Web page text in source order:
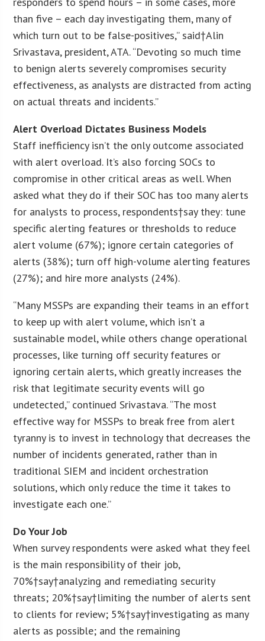
than five – each day investigating them, many of
which turn out to be false-positives,” said†Alin
Srivastava, president, ATA. “Devoting so much time
to benign alerts severely compromises security
effectiveness, as analysts are distracted from acting
on actual threats and incidents.”
Alert Overload Dictates Business Models
Staff inefficiency isn’t the only outcome associated
with alert overload. It’s also forcing SOCs to
compromise in other critical areas as well. When
asked what they do if their SOC has too many alerts
for analysts to process, respondents†say they: tune
specific alerting features or thresholds to reduce
alert volume (67%); ignore certain categories of
alerts (38%); turn off high-volume alerting features
(27%); and hire more analysts (24%).
“Many MSSPs are expanding their teams in an effort
to keep up with alert volume, which isn’t a
sustainable model, while others change operational
processes, like turning off security features or
ignoring certain alerts, which greatly increases the
risk that legitimate security events will go
undetected,” continued Srivastava. “The most
effective way for MSSPs to break free from alert
tyranny is to invest in technology that decreases the
number of incidents generated, rather than in
traditional SIEM and incident orchestration
solutions, which only reduce the time it takes to
investigate each one.”
Do Your Job
When survey respondents were asked what they feel
is the main responsibility of their job,
70%†say†analyzing and remediating security
threats; 20%†say†limiting the number of alerts sent
to clients for review; 5%†say†investigating as many
alerts as possible; and the remaining